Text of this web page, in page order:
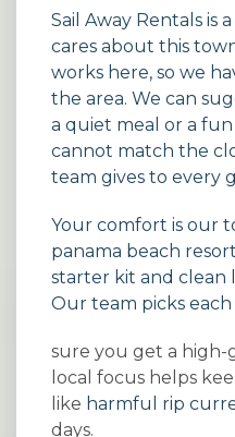
Sail Away Rentals is
cares about this
works here, so we
the area. We can
a quiet meal or a
cannot match the
team gives to every
Your comfort is our
panama beach
starter kit and clean
Our team picks
sure you get a high-
local focus helps
like harmful rip
days.